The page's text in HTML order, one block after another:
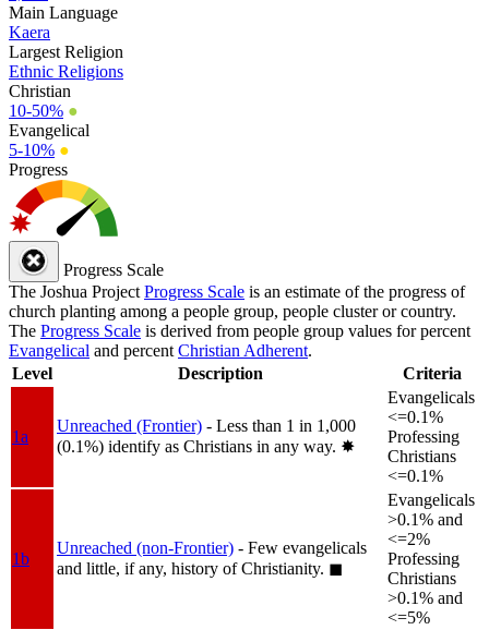
Main Language
Kaera
Largest Religion
Ethnic Religions
Christian
10-50% ●
Evangelical
5-10% ●
Progress
Progress Scale
The Joshua Project Progress Scale is an estimate of the progress of
church planting among a people group, people cluster or country.
The Progress Scale is derived from people group values for percent
Evangelical and percent Christian Adherent.
Level
Description Criteria
1a
Unreached (Frontier) - Less than 1 in 1,000
(0.1%) identify as Christians in any way. ✸︎
Evangelicals
<=0.1%
Professing
Christians
<=0.1%
1b
Unreached (non-Frontier) - Few evangelicals
and little, if any, history of Christianity. ◼︎
Evangelicals
>0.1% and
<=2%
Professing
Christians
>0.1% and
<=5%